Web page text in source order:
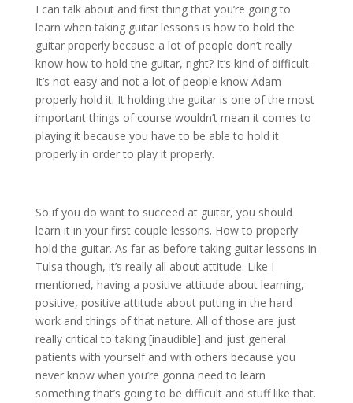
I can talk about and first thing that you’re going to
learn when taking guitar lessons is how to hold the
guitar properly because a lot of people don’t really
know how to hold the guitar, right? It’s kind of difficult.
It’s not easy and not a lot of people know Adam
properly hold it. It holding the guitar is one of the most
important things of course wouldn’t mean it comes to
playing it because you have to be able to hold it
properly in order to play it properly.
So if you do want to succeed at guitar, you should
learn it in your first couple lessons. How to properly
hold the guitar. As far as before taking guitar lessons in
Tulsa though, it’s really all about attitude. Like I
mentioned, having a positive attitude about learning,
positive, positive attitude about putting in the hard
work and things of that nature. All of those are just
really critical to taking [inaudible] and just general
patients with yourself and with others because you
never know when you’re gonna need to learn
something that’s going to be difficult and stuff like that.